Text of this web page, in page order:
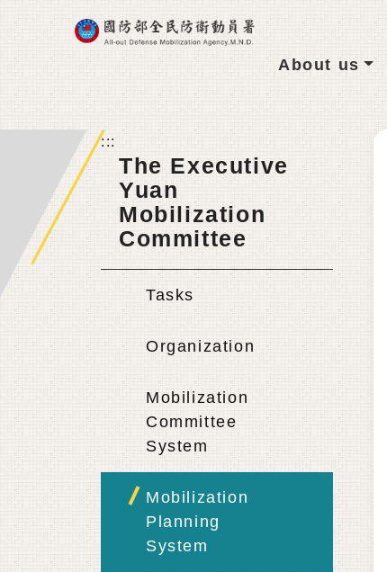
Go To Main content
About us
:::
The Executive
Yuan
Mobilization
Committee
Tasks
Organization
Mobilization
Committee
System
Mobilization
Planning
System